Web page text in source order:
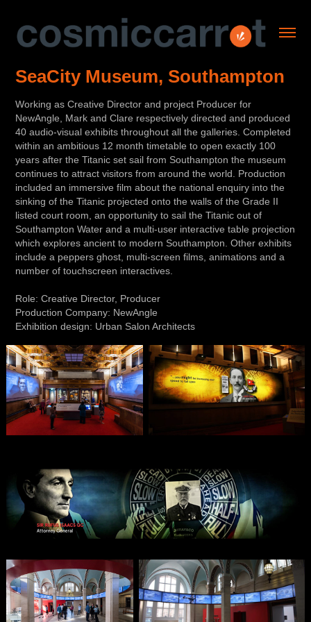
SeaCity Museum, Southampton
Working as Creative Director and project Producer for
NewAngle, Mark and Clare respectively directed and produced
40 audio-visual exhibits throughout all the galleries. Completed
within an ambitious 12 month timetable to open exactly 100
years after the Titanic set sail from Southampton the museum
continues to attract visitors from around the world. Production
included an immersive film about the national enquiry into the
sinking of the Titanic projected onto the walls of the Grade II
listed court room, an opportunity to sail the Titanic out of
Southampton Water and a multi-user interactive table projection
which explores ancient to modern Southampton. Other exhibits
include a peppers ghost, multi-screen films, animations and a
number of touchscreen interactives.
Role: Creative Director, Producer
Production Company: NewAngle
Exhibition design: Urban Salon Architects